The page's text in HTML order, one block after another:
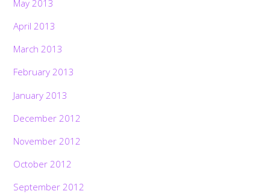
May 2013
April 2013
March 2013
February 2013
January 2013
December 2012
November 2012
October 2012
September 2012